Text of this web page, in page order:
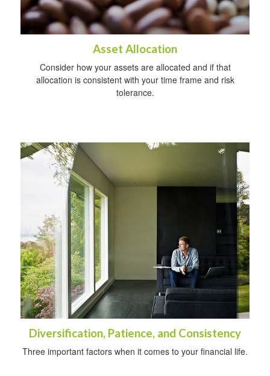
Asset Allocation
Consider how your assets are allocated and if that
allocation is consistent with your time frame and risk
tolerance.
Diversification, Patience, and Consistency
Three important factors when it comes to your financial life.